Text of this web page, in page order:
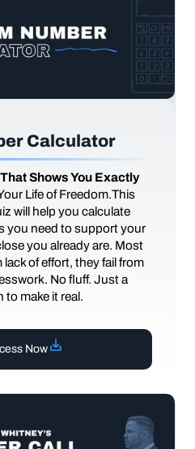
Calculator
That Shows You Exactly
Life of Freedom.This
will help you calculate
you need to support your
you already are. Most
lack of effort, they fail from
No fluff. Just a
make it real.
Now